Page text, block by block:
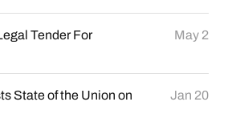
Tender For
May 2
State of the Union on
Jan 20